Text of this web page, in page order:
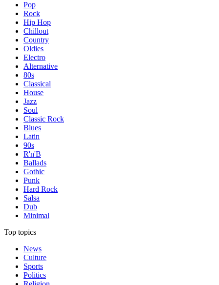
Pop
Rock
Hip Hop
Chillout
Country
Oldies
Electro
Alternative
80s
Classical
House
Jazz
Soul
Classic Rock
Blues
Latin
90s
R'n'B
Ballads
Gothic
Punk
Hard Rock
Salsa
Dub
Minimal
Top topics
News
Culture
Sports
Politics